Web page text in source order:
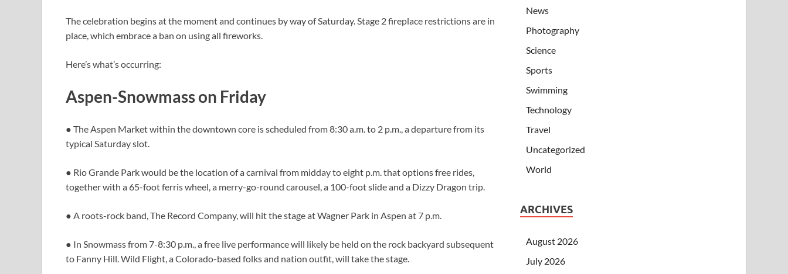
The celebration begins at the moment and continues by way of Saturday. Stage 2 fireplace restrictions are in
place, which embrace a ban on using all fireworks.
Here’s what’s occurring:
Aspen-Snowmass on Friday
● The Aspen Market within the downtown core is scheduled from 8:30 a.m. to 2 p.m., a departure from its
typical Saturday slot.
● Rio Grande Park would be the location of a carnival from midday to eight p.m. that options free rides,
together with a 65-foot ferris wheel, a merry-go-round carousel, a 100-foot slide and a Dizzy Dragon trip.
● A roots-rock band, The Record Company, will hit the stage at Wagner Park in Aspen at 7 p.m.
● In Snowmass from 7-8:30 p.m., a free live performance will likely be held on the rock backyard subsequent
to Fanny Hill. Wild Flight, a Colorado-based folks and nation outfit, will take the stage.
News
Photography
Science
Sports
Swimming
Technology
Travel
Uncategorized
World
ARCHIVES
August 2026
July 2026